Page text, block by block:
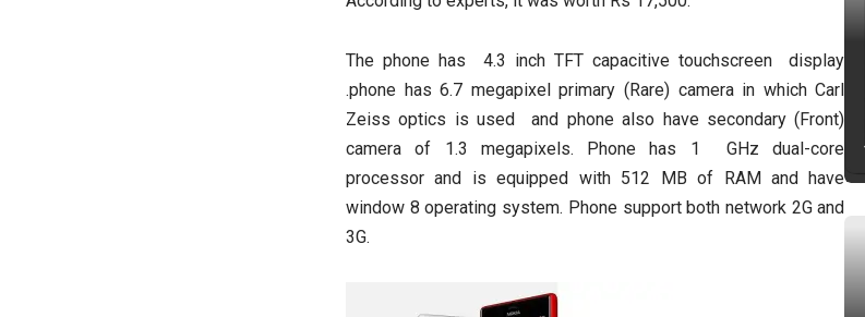
The phone has 4.3 inch TFT capacitive touchscreen display
.phone has 6.7 megapixel primary (Rare) camera in which Carl
Zeiss optics is used and phone also have secondary (Front)
camera of 1.3 megapixels. Phone has 1 GHz dual-core
processor and is equipped with 512 MB of RAM and have
window 8 operating system. Phone support both network 2G and
3G.